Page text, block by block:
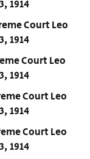
1914
Court Leo
1914
Court Leo
1914
Court Leo
1914
Court Leo
1914